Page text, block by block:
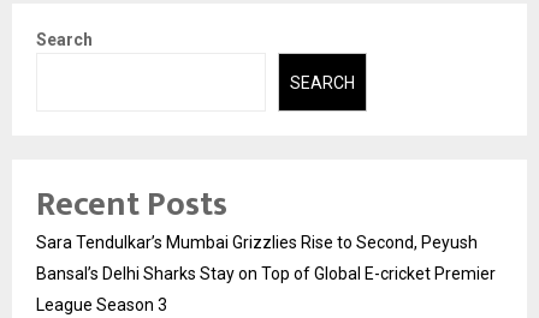
Search
SEARCH
Recent Posts
Sara Tendulkar’s Mumbai Grizzlies Rise to Second, Peyush
Bansal’s Delhi Sharks Stay on Top of Global E-cricket Premier
League Season 3